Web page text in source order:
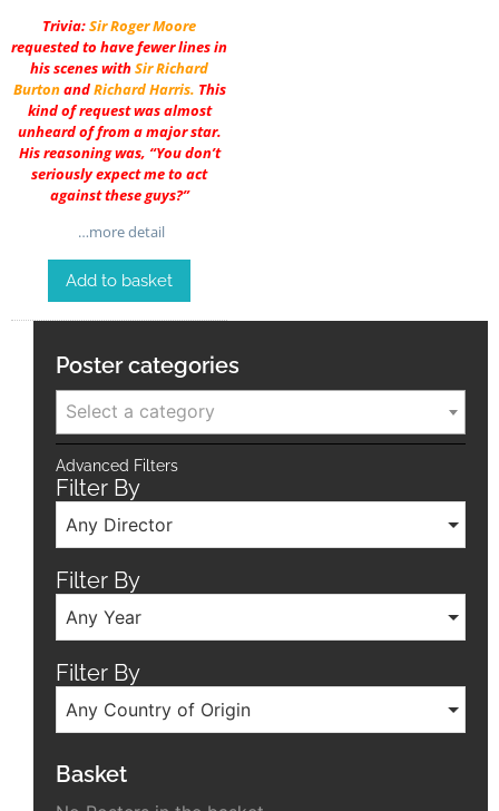
Trivia:SirRoger Moore
requested to have fewer lines in
his scenes withSirRichard
BurtonandRichard Harris. This
kind of request was almost
unheard of from a major star.
His reasoning was, “You don’t
seriously expect me to act
against these guys?”
…more detail
Add to basket
Poster categories
Select a category
Advanced Filters
Filter By
Any Director
Filter By
Any Year
Filter By
Any Country of Origin
Basket